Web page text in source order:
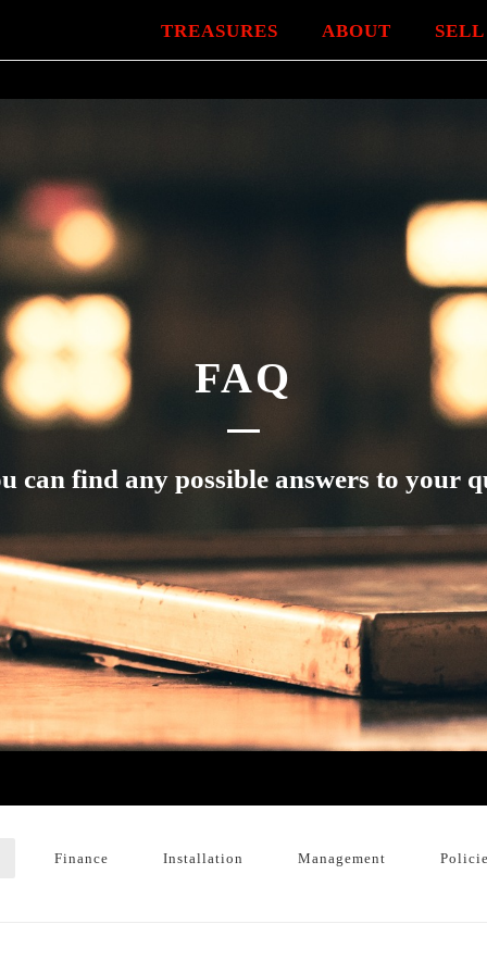
TREASURES ABOUT
FAQ
can find any possible answers to your
Finance Installation Management